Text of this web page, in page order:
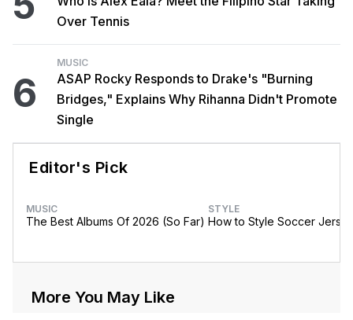
Over Tennis
6
MUSIC
ASAP Rocky Responds to Drake's "Burning
Bridges," Explains Why Rihanna Didn't Promote
Single
Editor's Pick
MUSIC
The Best Albums Of 2026 (So Far)
STYLE
How to Style Soccer
More You May Like